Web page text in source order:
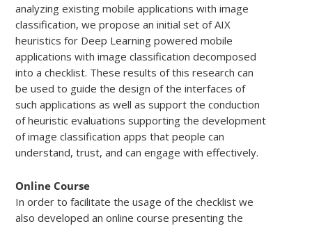
analyzing existing mobile applications with image
classification, we propose an initial set of AIX
heuristics for Deep Learning powered mobile
applications with image classification decomposed
into a checklist. These results of this research can
be used to guide the design of the interfaces of
such applications as well as support the conduction
of heuristic evaluations supporting the development
of image classification apps that people can
understand, trust, and can engage with effectively.
Online Course
In order to facilitate the usage of the checklist we
also developed an online course presenting the